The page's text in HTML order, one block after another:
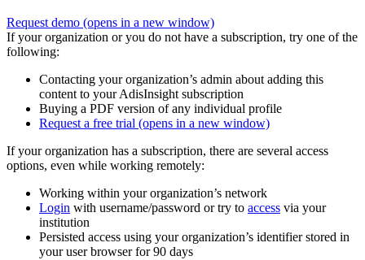
Request demo (opens in a new window)
If your organization or you do not have a subscription, try one of the
following:
Contacting your organization’s admin about adding this
content to your AdisInsight subscription
Buying a PDF version of any individual profile
Request a free trial (opens in a new window)
If your organization has a subscription, there are several access
options, even while working remotely:
Working within your organization’s network
Login with username/password or try to access via your
institution
Persisted access using your organization’s identifier stored in
your user browser for 90 days